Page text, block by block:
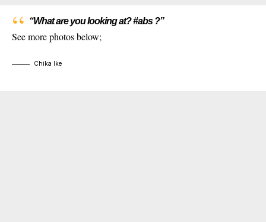
“What are you looking at? #abs ?”
See more photos below;
Chika Ike